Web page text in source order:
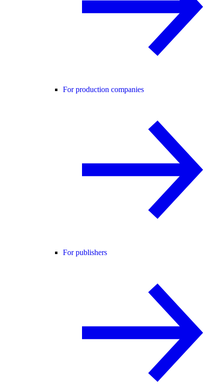
For production companies
For publishers